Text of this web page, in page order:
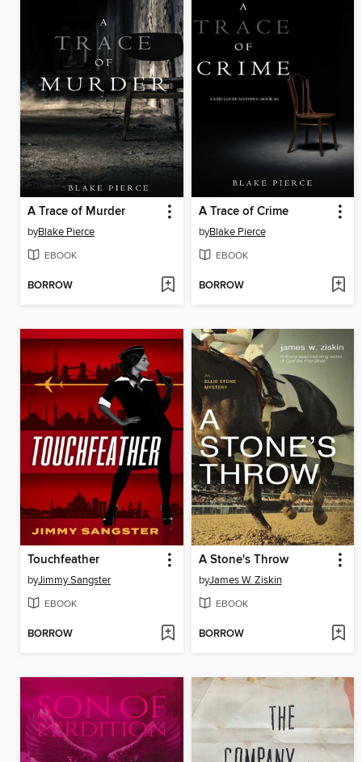
A Trace of Murder
byBlake Pierce
EBOOK
BORROW
A Trace of Crime
byBlake Pierce
EBOOK
BORROW
Touchfeather
byJimmy Sangster
EBOOK
BORROW
A Stone's Throw
byJames W. Ziskin
EBOOK
BORROW